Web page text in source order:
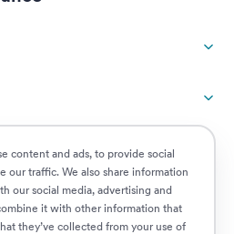
content and ads, to provide social
our traffic. We also share information
our social media, advertising and
it with other information that
they’ve collected from your use of